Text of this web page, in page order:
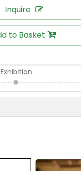
Inquire
to Basket
Exhibition